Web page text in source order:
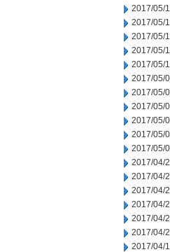
2017/05/
2017/05/
2017/05/
2017/05/
2017/05/
2017/05/
2017/05/
2017/05/
2017/05/
2017/05/
2017/05/
2017/04/
2017/04/
2017/04/
2017/04/
2017/04/
2017/04/
2017/04/